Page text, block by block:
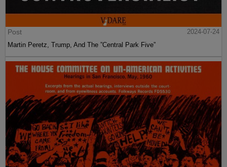
Post
2024-07-24
Martin Peretz, Trump, And The ”Central Park Five”